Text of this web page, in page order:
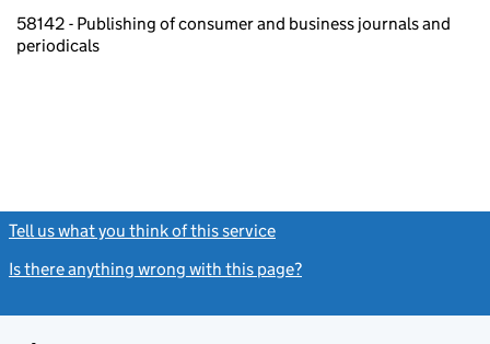
58142 - Publishing of consumer and business journals and
periodicals
Tell us what you think of this service
Is there anything wrong with this page?